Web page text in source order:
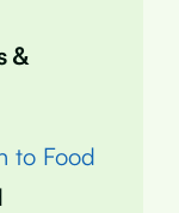
&
to Food